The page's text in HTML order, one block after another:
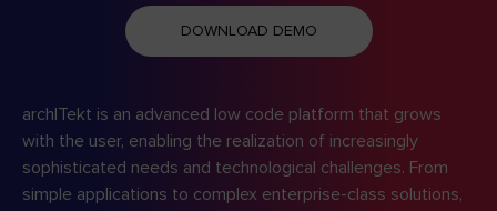
DOWNLOAD DEMO
archITekt is an advanced low code platform that grows
with the user, enabling the realization of increasingly
sophisticated needs and technological challenges. From
simple applications to complex enterprise-class solutions,